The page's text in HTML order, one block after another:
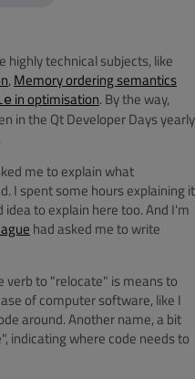
highly technical subjects, like
, Memory ordering semantics
in optimisation. By the way,
in the Qt Developer Days yearly
me to explain what
I spent some hours explaining it
to explain here too. And I'm
had asked me to write
verb to "relocate" is means to
of computer software, like I
around. Another name, a bit
indicating where code needs to